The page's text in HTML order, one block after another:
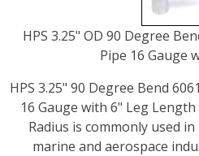
HPS 3.25" OD 90 Degree
Pipe 16 Gauge
HPS 3.25" 90 Degree Bend
16 Gauge with 6" Leg
Radius is commonly used
marine and aerospace